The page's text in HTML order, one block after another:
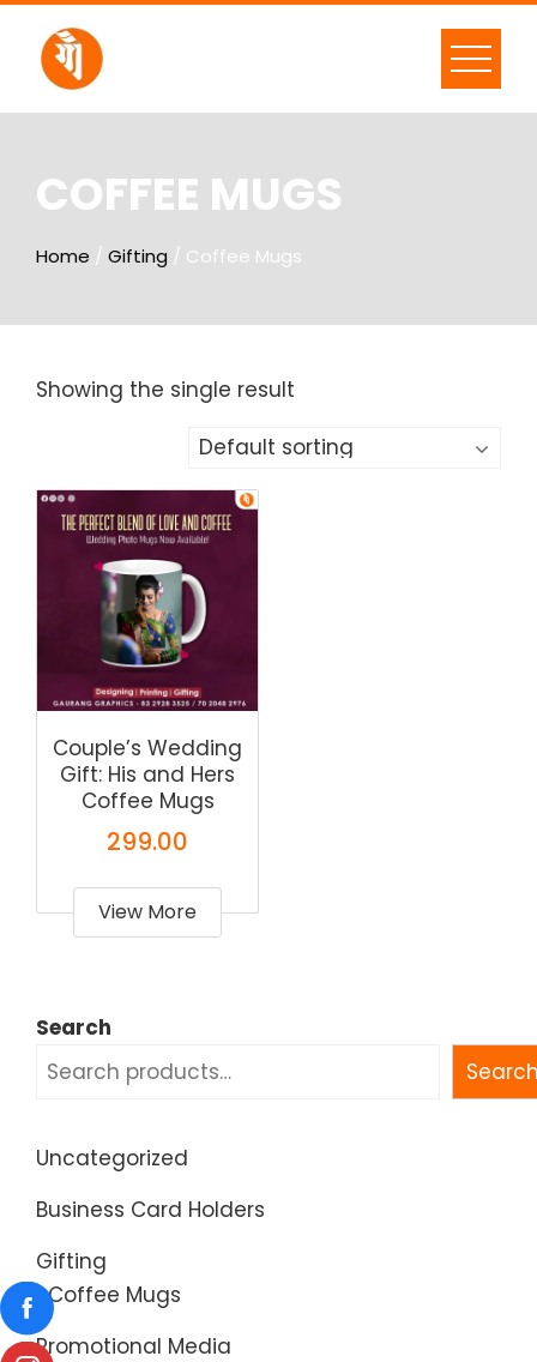
COFFEE MUGS
Home / Gifting / Coffee Mugs
Showing the single result
Couple’s Wedding
Gift: His and Hers
Coffee Mugs
299.00
View More
Search
Uncategorized
Business Card Holders
Gifting
Coffee Mugs
Promotional Media